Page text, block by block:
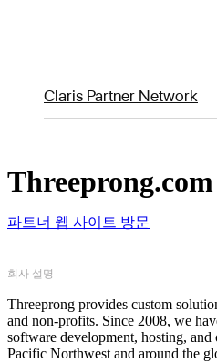
Claris Partner Network
파트너 웹 사이트 방문
회사 설명
Threeprong provides custom
and non-profits. Since 2008, we
software development, hosting,
Pacific Northwest and around the